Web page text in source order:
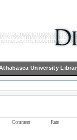
University
Comment Rate